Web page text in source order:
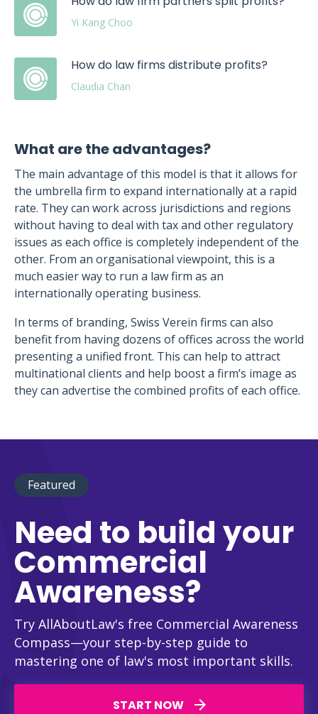
Yi Kang Choo
How do law firms distribute profits?
Claudia Chan
What are the advantages?
The main advantage of this model is that it allows for
the umbrella firm to expand internationally at a rapid
rate. They can work across jurisdictions and regions
without having to deal with tax and other regulatory
issues as each office is completely independent of the
other. From an organisational viewpoint, this is a
much easier way to run a law firm as an
internationally operating business.
In terms of branding, Swiss Verein firms can also
benefit from having dozens of offices across the world
presenting a unified front. This can help to attract
multinational clients and help boost a firm’s image as
they can advertise the combined profits of each office.
Featured
Need to build your
Commercial
Awareness?
Try AllAboutLaw's free Commercial Awareness
Compass—your step-by-step guide to
mastering one of law's most important skills.
START NOW